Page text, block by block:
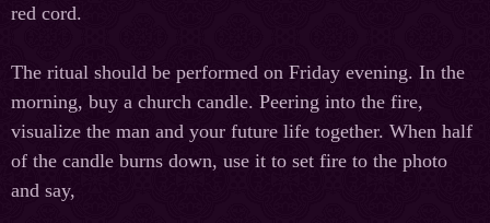
red cord.
The ritual should be performed on Friday evening. In the
morning, buy a church candle. Peering into the fire,
visualize the man and your future life together. When half
of the candle burns down, use it to set fire to the photo
and say,